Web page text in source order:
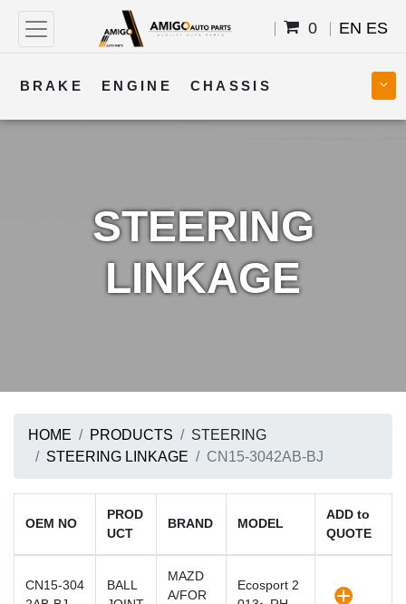
0 EN ES
BRAKE ENGINE CHASSIS
STEERING
LINKAGE
HOME PRODUCTS
STEERING
STEERING LINKAGE
CN15-3042AB-BJ
OEM NO
PROD
UCT
BRAND MODEL
ADD to
QUOTE
CN15-304
BALL
MAZD
A/FOR
Ecosport 2